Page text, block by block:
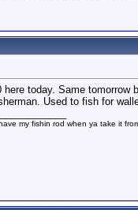
here today. Same tomorrow
Used to fish for
my fishin rod when ya take it